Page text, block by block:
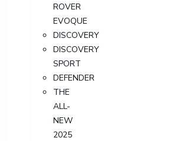
ROVER
EVOQUE
DISCOVERY
DISCOVERY
SPORT
DEFENDER
THE
ALL-
NEW
2025